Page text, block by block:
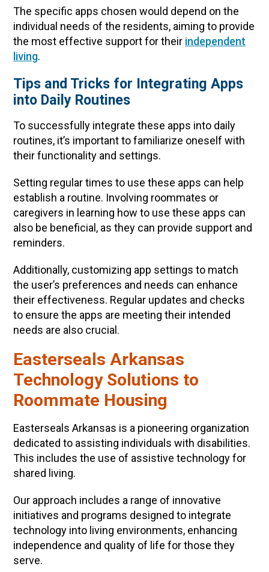
The specific apps chosen would depend on the
individual needs of the residents, aiming to provide
the most effective support for their independent
living.
Tips and Tricks for Integrating Apps
into Daily Routines
To successfully integrate these apps into daily
routines, it’s important to familiarize oneself with
their functionality and settings.
Setting regular times to use these apps can help
establish a routine. Involving roommates or
caregivers in learning how to use these apps can
also be beneficial, as they can provide support and
reminders.
Additionally, customizing app settings to match
the user’s preferences and needs can enhance
their effectiveness. Regular updates and checks
to ensure the apps are meeting their intended
needs are also crucial.
Easterseals Arkansas
Technology Solutions to
Roommate Housing
Easterseals Arkansas is a pioneering organization
dedicated to assisting individuals with disabilities.
This includes the use of assistive technology for
shared living.
Our approach includes a range of innovative
initiatives and programs designed to integrate
technology into living environments, enhancing
independence and quality of life for those they
serve.